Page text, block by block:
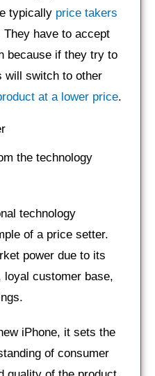
typically price takers
have to accept
because if they try to
will switch to other
at a lower price.
the technology
technology
of a price setter.
power due to its
loyal customer base,
iPhone, it sets the
of consumer